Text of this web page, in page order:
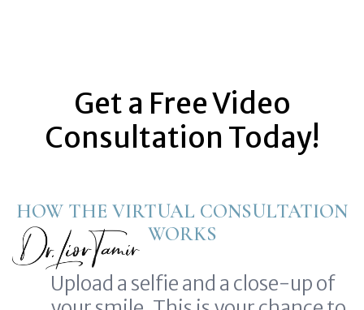
Get a Free Video
Consultation Today!
HOW THE VIRTUAL CONSULTATION
WORKS
Upload a selfie and a close-up of